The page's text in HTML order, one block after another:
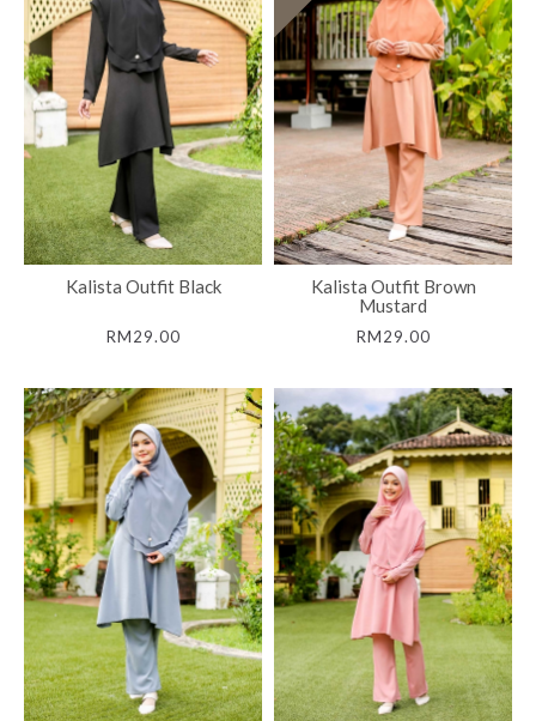
Kalista Outfit Black
RM29.00
Kalista Outfit Brown
Mustard
RM29.00